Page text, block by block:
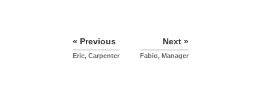
« Previous
Eric, Carpenter
Next »
Fabio, Manager